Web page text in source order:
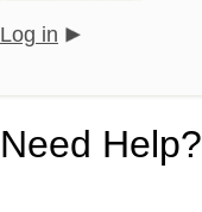
Log in
Need Help?